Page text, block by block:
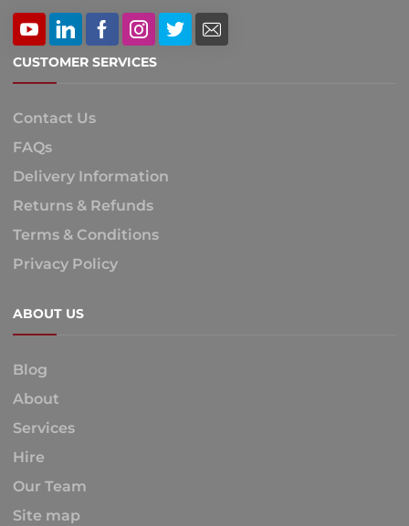
CUSTOMER SERVICES
Contact Us
FAQs
Delivery Information
Returns & Refunds
Terms & Conditions
Privacy Policy
ABOUT US
Blog
About
Services
Hire
Our Team
Site map